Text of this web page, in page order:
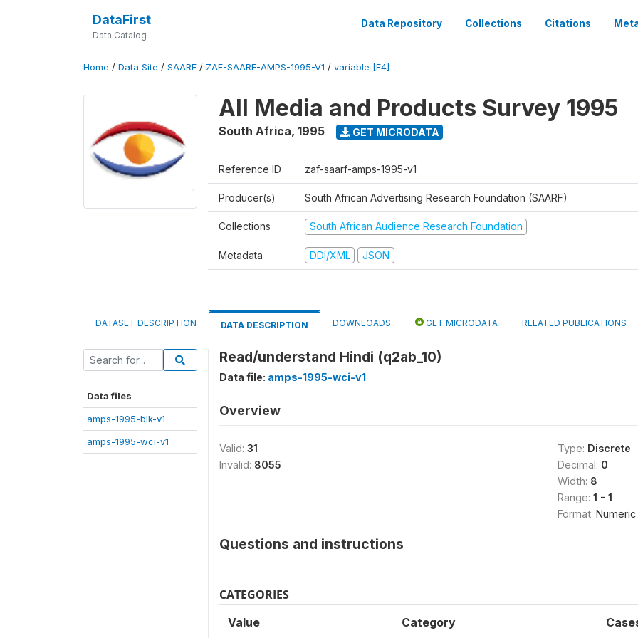
DataFirst
Data Catalog
Data Repository Collections Citations
Home / Data Site / SAARF / ZAF-SAARF-AMPS-1995-V1 / variable [F4]
All Media and Products Survey 1995
South Africa, 1995 GET MICRODATA
Reference ID zaf-saarf-amps-1995-v1
Producer(s) South African Advertising Research Foundation (SAARF)
Collections South African Audience Research Foundation
Metadata DDI/XML JSON
DATASET DESCRIPTION DATA DESCRIPTION DOWNLOADS GET MICRODATA RELATED PUBLICATIONS
Data files
amps-1995-blk-v1
amps-1995-wci-v1
Read/understand Hindi (q2ab_10)
Data file: amps-1995-wci-v1
Overview
Valid: 31
Invalid: 8055
Type: Discrete
Decimal: 0
Width: 8
Range: 1 - 1
Format: Numeric
Questions and instructions
CATEGORIES
Value Category